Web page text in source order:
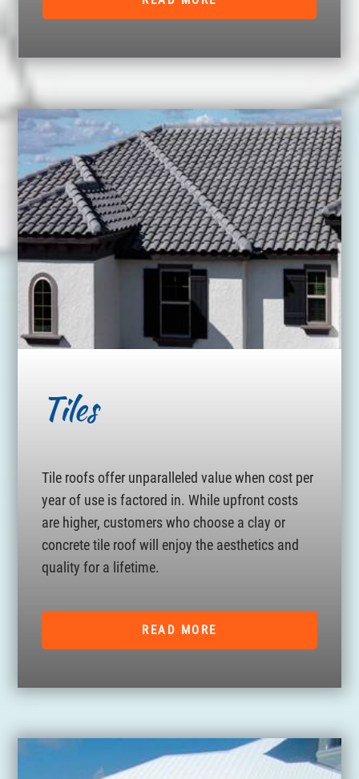
Tiles
Tile roofs offer unparalleled value when cost per
year of use is factored in. While upfront costs
are higher, customers who choose a clay or
concrete tile roof will enjoy the aesthetics and
quality for a lifetime.
READ MORE